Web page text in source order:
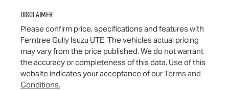
Disclaimer
Please confirm price, specifications and features with
Ferntree Gully Isuzu UTE. The vehicles actual pricing
may vary from the price published. We do not warrant
the accuracy or completeness of this data. Use of this
website indicates your acceptance of ourTerms and
Conditions.